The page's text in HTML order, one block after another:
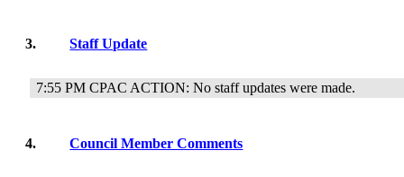
3. Staff Update
7:55 PM CPAC ACTION: No staff updates were made.
4. Council Member Comments